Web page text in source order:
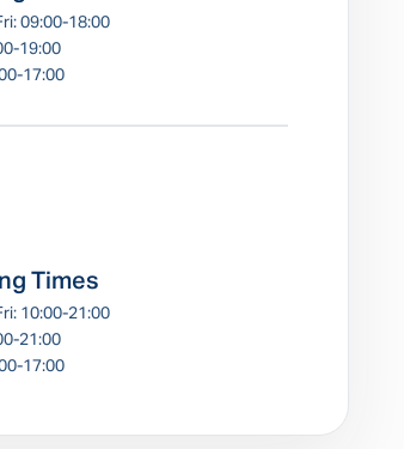
09:00-18:00
19:00
17:00
Times
10:00-21:00
21:00
17:00